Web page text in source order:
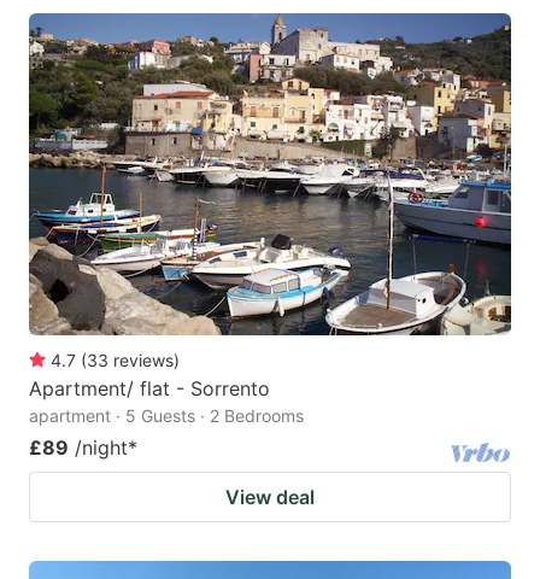
4.7 (33 reviews)
Apartment/ flat - Sorrento
apartment · 5 Guests · 2 Bedrooms
£89 /night*
View deal